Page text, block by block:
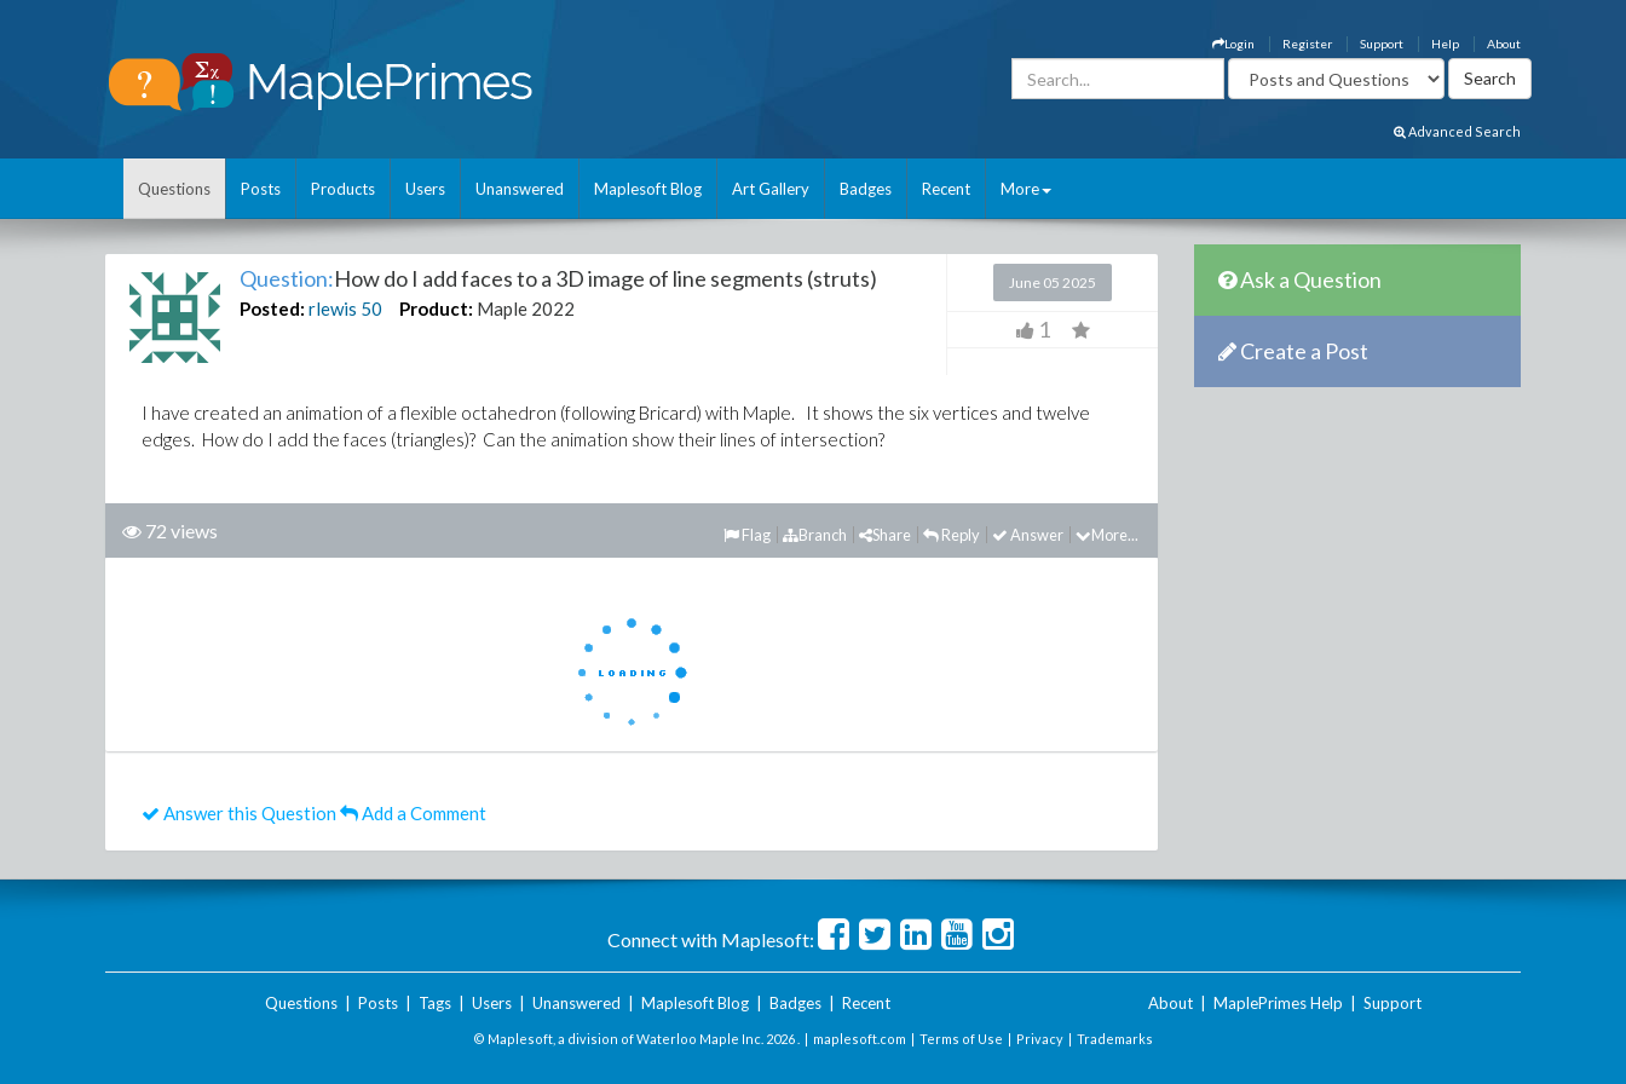
About
Help
Support
Register
Login
Advanced Search
Questions Posts Products Users Unanswered Maplesoft Blog Art Gallery Badges Recent More
Question:How do I add faces to a 3D image of line segments (struts)
Posted: rlewis 50 Product: Maple 2022
June 05 2025
1
I have created an animation of a flexible octahedron (following Bricard) with Maple. It shows the six vertices and twelve
edges. How do I add the faces (triangles)? Can the animation show their lines of intersection?
72 views More...
Answer
Reply
Share
Branch
Flag
Answer this Question Add a Comment
Ask a Question
Create a Post
Connect with Maplesoft:
Questions| Posts| Tags| Users| Unanswered Maplesoft Blog| Badges| Recent About MaplePrimes Help Support
© Maplesoft, a division of Waterloo Maple Inc. 2026 . | maplesoft.com | Terms of Use | Privacy | Trademarks